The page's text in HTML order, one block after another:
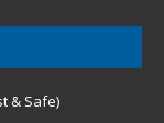
& Safe)